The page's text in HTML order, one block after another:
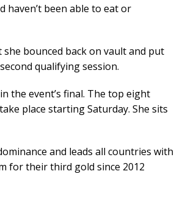
haven’t been able to eat or
bounced back on vault and put
qualifying session.
the event’s final. The top eight
place starting Saturday. She sits
and leads all countries with
for their third gold since 2012